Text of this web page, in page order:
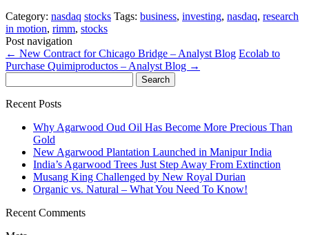
Category: nasdaq stocks Tags: business, investing, nasdaq, research
in motion, rimm, stocks
Post navigation
← New Contract for Chicago Bridge – Analyst Blog Ecolab to
Purchase Quimiproductos – Analyst Blog →
for:
Recent Posts
Why Agarwood Oud Oil Has Become More Precious Than
Gold
New Agarwood Plantation Launched in Manipur India
India’s Agarwood Trees Just Step Away From Extinction
Musang King Challenged by New Royal Durian
Organic vs. Natural – What You Need To Know!
Recent Comments